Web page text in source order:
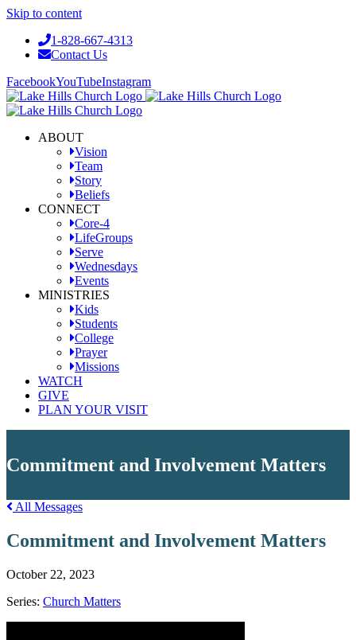
Skip to content
1-828-667-4313
Contact Us
FacebookYouTubeInstagram
ABOUT
Vision
Team
Story
Beliefs
CONNECT
Core-4
LifeGroups
Serve
Wednesdays
Events
MINISTRIES
Kids
Students
College
Prayer
Missions
WATCH
GIVE
PLAN YOUR VISIT
Commitment and Involvement Matters
All Messages
Commitment and Involvement Matters
October 22, 2023
Series: Church Matters